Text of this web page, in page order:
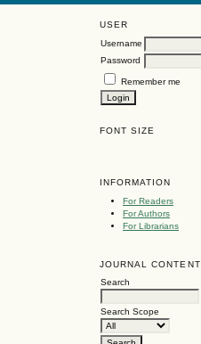
USER
Username
Password
Remember me
FONT SIZE
INFORMATION
For Readers
For Authors
For Librarians
JOURNAL CONTENT
Search
Search Scope